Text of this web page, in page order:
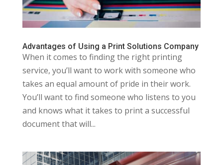
Advantages of Using a Print Solutions Company
When it comes to finding the right printing
service, you’ll want to work with someone who
takes an equal amount of pride in their work.
You’ll want to find someone who listens to you
and knows what it takes to print a successful
document that will...